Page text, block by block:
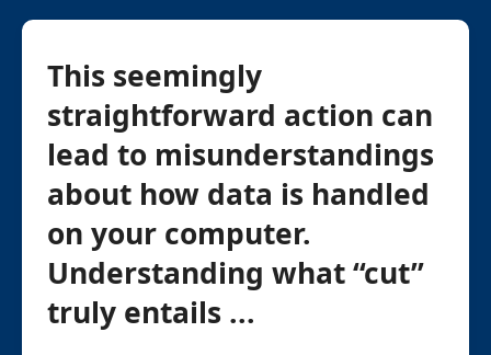
This seemingly
straightforward action can
lead to misunderstandings
about how data is handled
on your computer.
Understanding what “cut”
truly entails ...